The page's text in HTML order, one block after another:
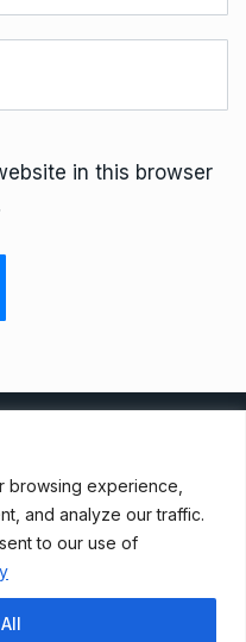
browsing experience,
and analyze our traffic.
to our use of
in this browser